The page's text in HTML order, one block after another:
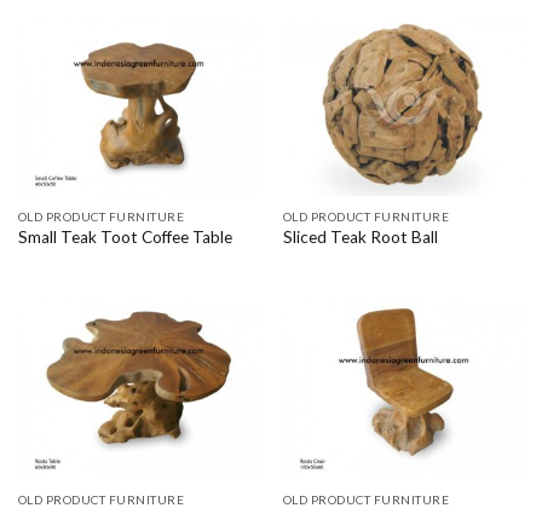
OLD PRODUCT FURNITURE
Small Teak Toot Coffee Table
OLD PRODUCT FURNITURE
Sliced Teak Root Ball
OLD PRODUCT FURNITURE OLD PRODUCT FURNITURE